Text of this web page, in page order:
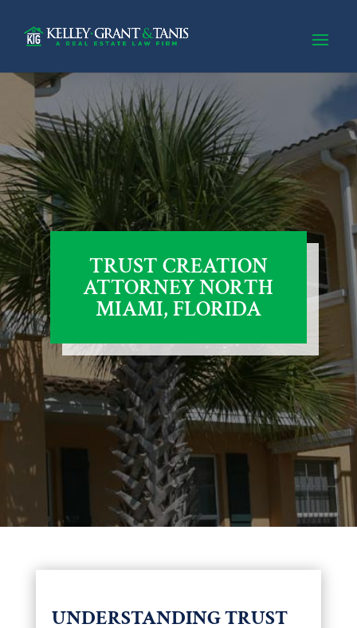
TRUST CREATION
ATTORNEY NORTH
MIAMI, FLORIDA
UNDERSTANDING TRUST